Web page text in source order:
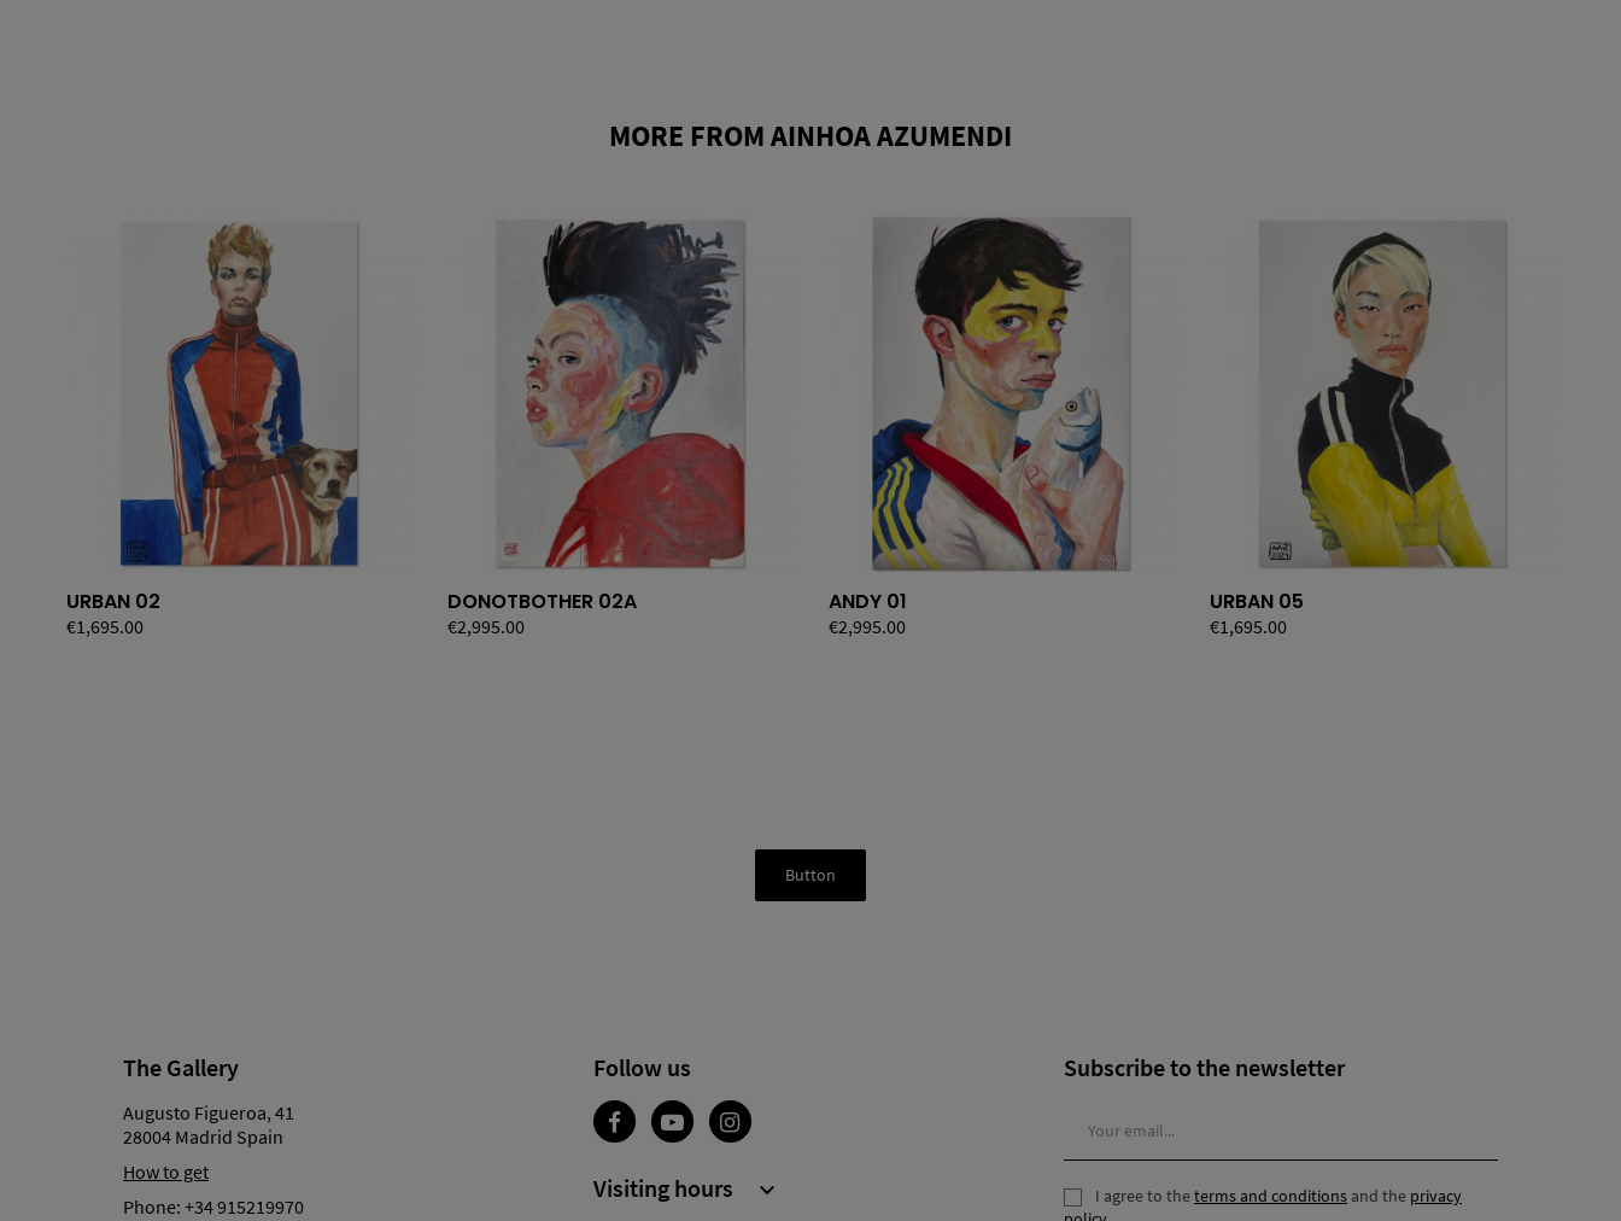
MORE FROM AINHOA AZUMENDI
URBAN 02
Price
€1,695.00
DONOTBOTHER 02A
Price
€2,995.00
ANDY 01
Price
€2,995.00
URBAN 05
Price
€1,695.00
Button
The Gallery
Augusto Figueroa, 41
28004 Madrid Spain
How to get
Phone: +34 915219970
Follow us
Visiting hours 
Subscribe to the newsletter
I agree to theterms and conditionsand the privacy